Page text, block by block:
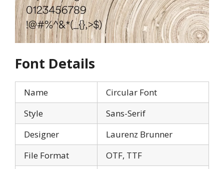
Font Details
Name
Circular Font
Style
Sans-Serif
Designer
Laurenz Brunner
File Format
OTF, TTF